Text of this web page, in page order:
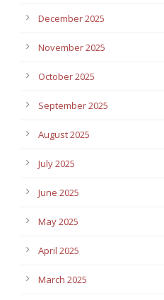
December 2025
November 2025
October 2025
September 2025
August 2025
July 2025
June 2025
May 2025
April 2025
March 2025